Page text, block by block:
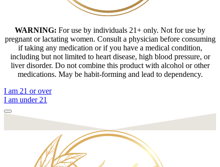
WARNING: For use by individuals 21+ only. Not for use by
pregnant or lactating women. Consult a physician before consuming
if taking any medication or if you have a medical condition,
including but not limited to heart disease, high blood pressure, or
liver disorder. Do not combine this product with alcohol or other
medications. May be habit-forming and lead to dependency.
I am 21 or over
I am under 21